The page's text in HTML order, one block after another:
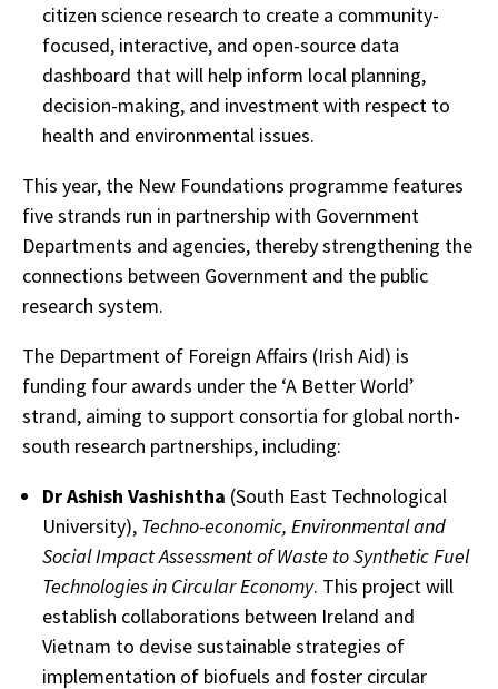
citizen science research to create a community-
focused, interactive, and open-source data
dashboard that will help inform local planning,
decision-making, and investment with respect to
health and environmental issues.
This year, the New Foundations programme features
five strands run in partnership with Government
Departments and agencies, thereby strengthening the
connections between Government and the public
research system.
The Department of Foreign Affairs (Irish Aid) is
funding four awards under the ‘A Better World’
strand, aiming to support consortia for global north-
south research partnerships, including:
Dr Ashish Vashishtha (South East Technological
University), Techno-economic, Environmental and
Social Impact Assessment of Waste to Synthetic Fuel
Technologies in Circular Economy. This project will
establish collaborations between Ireland and
Vietnam to devise sustainable strategies of
implementation of biofuels and foster circular